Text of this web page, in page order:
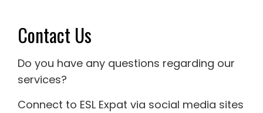
Contact Us
Do you have any questions regarding our
services?
Connect to ESL Expat via social media sites